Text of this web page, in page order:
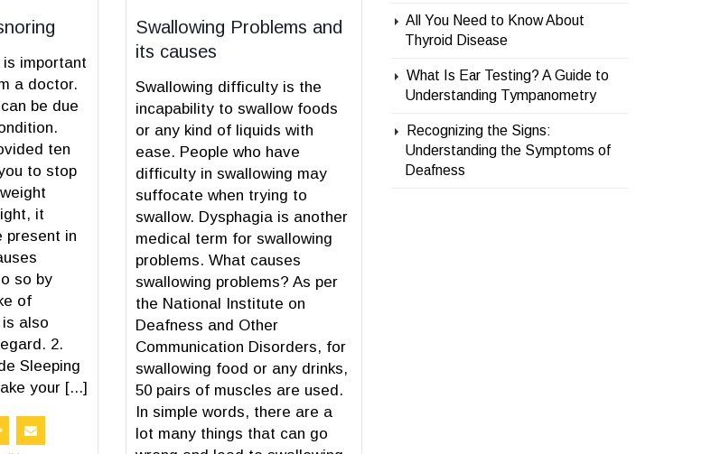
important
a doctor.
be due
ten
to stop
it
present in
so by
of
also
2.
Sleeping
your [...]
Swallowing Problems and
its causes
Swallowing difficulty is the
incapability to swallow foods
or any kind of liquids with
ease. People who have
difficulty in swallowing may
suffocate when trying to
swallow. Dysphagia is another
medical term for swallowing
problems. What causes
swallowing problems? As per
the National Institute on
Deafness and Other
Communication Disorders, for
swallowing food or any drinks,
50 pairs of muscles are used.
In simple words, there are a
lot many things that can go
All You Need to Know About
Thyroid Disease
What Is Ear Testing? A Guide to
Understanding Tympanometry
Recognizing the Signs:
Understanding the Symptoms of
Deafness